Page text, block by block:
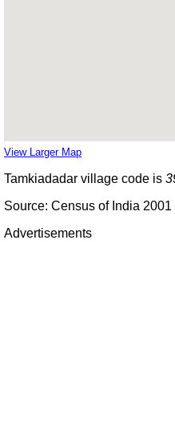
View Larger Map
Tamkiadadar village code is
Source: Census of India 2001
Advertisements